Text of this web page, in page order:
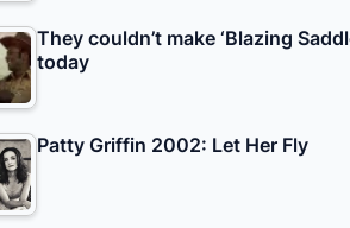
They couldn’t make ‘Blazing
today
Patty Griffin 2002: Let Her Fly